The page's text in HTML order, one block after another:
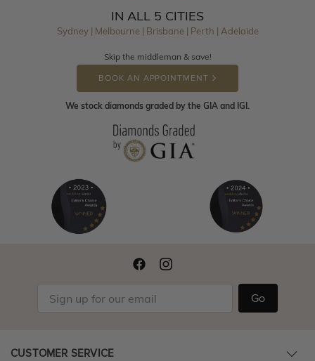
IN ALL 5 CITIES
Sydney | Melbourne | Brisbane | Perth | Adelaide
Skip the middleman & save!
BOOK AN APPOINTMENT
We stock diamonds graded by the GIA and IGI.
Go
CUSTOMER SERVICE